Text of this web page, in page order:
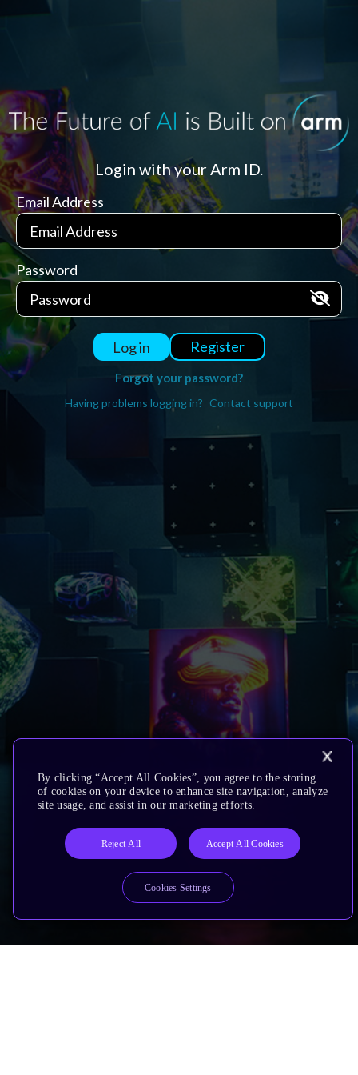
Login with your Arm ID.
Email Address
Password
Log in Register
Forgot your password?
Having problems logging in? Contact support
By clicking “Accept All Cookies”, you agree to the storing
of cookies on your device to enhance site navigation, analyze
site usage, and assist in our marketing efforts.
Reject All Accept All Cookies
Cookies Settings